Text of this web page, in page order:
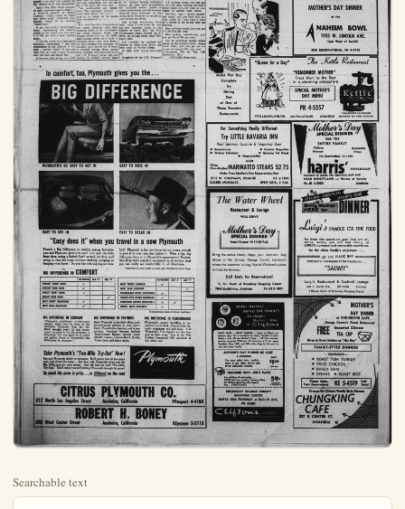
Searchable text